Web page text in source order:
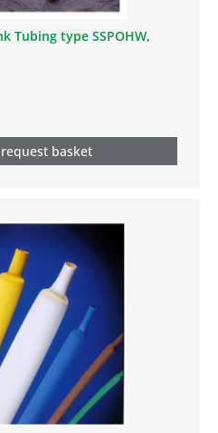
Tubing type SSPOHW,
basket